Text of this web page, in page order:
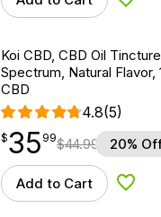
Add to
Koi CBD, CBD Oil
Spectrum, Natural Flavor,
CBD
4.8(5)
$35.99
$35
point 99$44.99 20%
Add to Cart Add to